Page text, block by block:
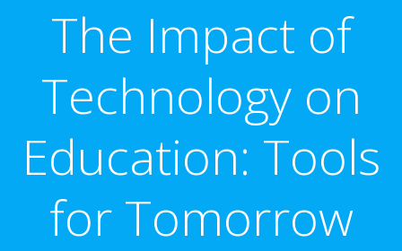
The Impact of
Technology on
Education: Tools
for Tomorrow